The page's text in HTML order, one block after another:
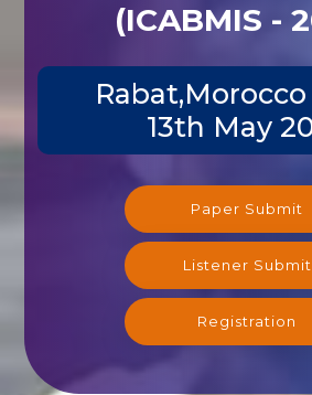
(ICABMIS -
Rabat,Morocco
13th May
Paper Submit
Listener Submit
Registration